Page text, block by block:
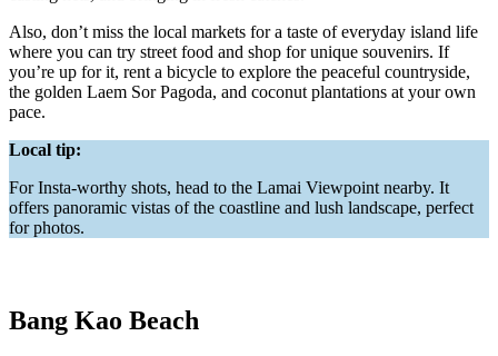
Also, don’t miss the local markets for a taste of everyday island life
where you can try street food and shop for unique souvenirs. If
you’re up for it, rent a bicycle to explore the peaceful countryside,
the golden Laem Sor Pagoda, and coconut plantations at your own
pace.
Local tip:
For Insta-worthy shots, head to the Lamai Viewpoint nearby. It
offers panoramic vistas of the coastline and lush landscape, perfect
for photos.
Bang Kao Beach